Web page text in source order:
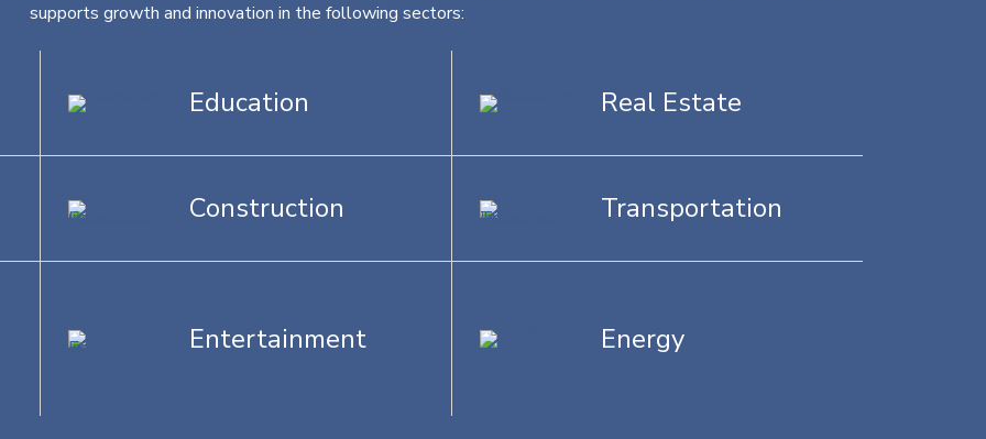
supports growth and innovation in the following sectors:
Education Real Estate
Construction Transportation
Entertainment Energy